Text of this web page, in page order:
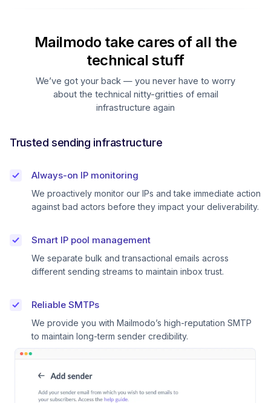
Mailmodo take cares of all the
technical stuff
We’ve got your back — you never have to worry
about the technical nitty-gritties of email
infrastructure again
Trusted sending infrastructure
Always-on IP monitoring
We proactively monitor our IPs and take immediate action
against bad actors before they impact your deliverability.
Smart IP pool management
We separate bulk and transactional emails across
different sending streams to maintain inbox trust.
Reliable SMTPs
We provide you with Mailmodo’s high-reputation SMTP
to maintain long-term sender credibility.